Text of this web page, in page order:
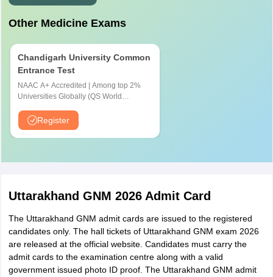
Other Medicine Exams
Chandigarh University Common
Entrance Test
NAAC A+ Accredited | Among top 2%
Universities Globally (QS World
Register
Uttarakhand GNM 2026 Admit Card
The Uttarakhand GNM admit cards are issued to the registered
candidates only. The hall tickets of Uttarakhand GNM exam 2026
are released at the official website. Candidates must carry the
admit cards to the examination centre along with a valid
government issued photo ID proof. The Uttarakhand GNM admit